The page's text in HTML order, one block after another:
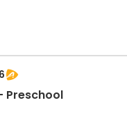
- Preschool